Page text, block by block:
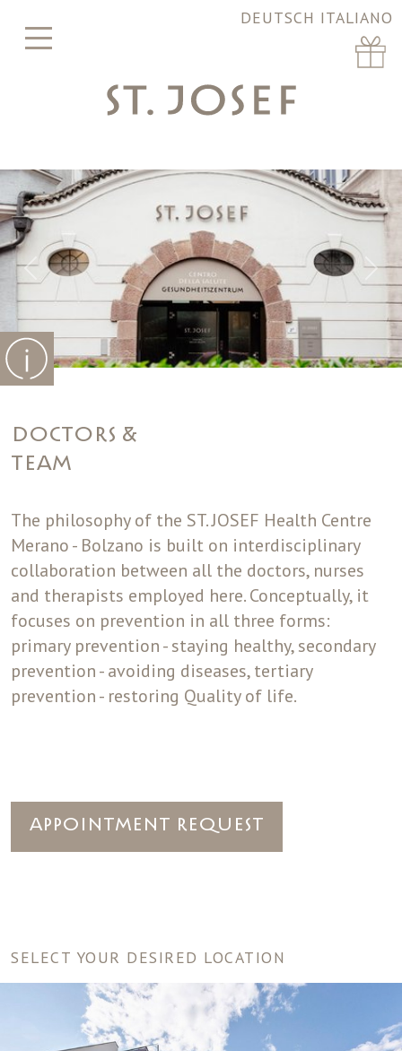
DEUTSCH ITALIANO
Previous
DOCTORS &
TEAM
The philosophy of the ST. JOSEF Health Centre
Merano - Bolzano is built on interdisciplinary
collaboration between all the doctors, nurses
and therapists employed here. Conceptually, it
focuses on prevention in all three forms:
primary prevention - staying healthy, secondary
prevention - avoiding diseases, tertiary
prevention - restoring Quality of life.
Appointment Request
SELECT YOUR DESIRED LOCATION